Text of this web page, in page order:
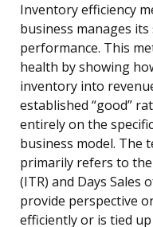
Inventory efficiency
business manages
performance. This
health by showing
inventory into
established “good”
entirely on the
business model. The
primarily refers to
(ITR) and Days Sales
provide perspective
efficiently or is tied